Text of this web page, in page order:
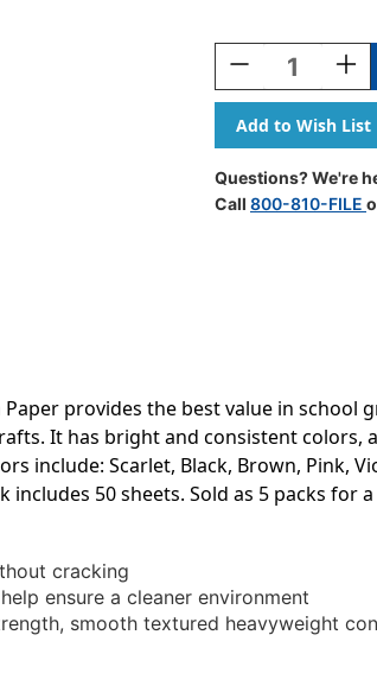
Stock:
Decrease
Quantity
Of
Construction
Paper,
10
Assorted
Colors,
5
Packs
-
PAC6507-
5
Of
10
5
Packs
-
5
Questions? We're
Call 800-810-FILE
provides the best value in school
It has bright and consistent colors,
include: Scarlet, Black, Brown, Pink,
includes 50 sheets. Sold as 5 packs for
cracking
ensure a cleaner environment
smooth textured heavyweight